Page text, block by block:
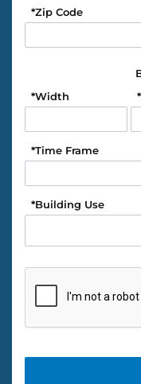
Zip Code
*
Width
* *
Time Frame
*
Building Use
*